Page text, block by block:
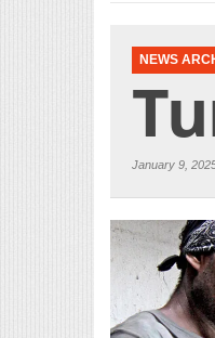
NEWS
January 9,